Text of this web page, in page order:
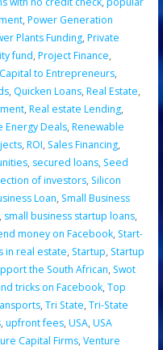
, Power Generation
Plants Funding, Private
fund, Project Finance,
to Entrepreneurs,
, Quicken Loans, Real Estate,
, Real estate Lending,
Energy Deals, Renewable
, ROI, Sales Financing,
, secured loans, Seed
of investors, Silicon
Loan, Small Business
, small business startup loans,
money on Facebook, Start-
in real estate, Startup, Startup
the South African, Swot
tricks on Facebook, Top
, Tri State, Tri-State
, upfront fees, USA, USA
Capital Firms, Venture